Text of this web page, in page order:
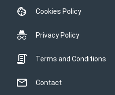
Cookies Policy
Privacy Policy
Terms and Conditions
Contact